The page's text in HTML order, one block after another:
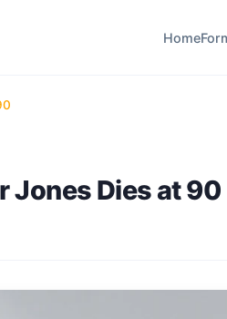
Home
Jones Dies at 90